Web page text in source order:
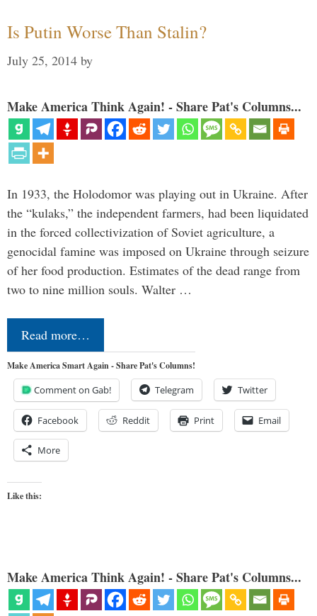
Is Putin Worse Than Stalin?
July 25, 2014 by
Make America Think Again! - Share Pat's Columns...
In 1933, the Holodomor was playing out in Ukraine. After
the “kulaks,” the independent farmers, had been liquidated
in the forced collectivization of Soviet agriculture, a
genocidal famine was imposed on Ukraine through seizure
of her food production. Estimates of the dead range from
two to nine million souls. Walter …
Read more…
Make America Smart Again - Share Pat's Columns!
Comment on Gab! Telegram Twitter
Facebook Reddit Print Email
More
Like this:
Make America Think Again! - Share Pat's Columns...